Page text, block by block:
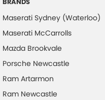
Maserati Sydney (Waterloo)
Maserati McCarrolls
Mazda Brookvale
Porsche Newcastle
Ram Artarmon
Ram Newcastle